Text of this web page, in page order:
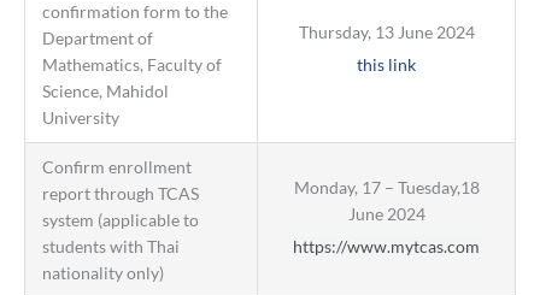
confirmation form to the
Department of
Mathematics, Faculty of
Science, Mahidol
University
Thursday, 13 June 2024
this link
Confirm enrollment
report through TCAS
system (applicable to
students with Thai
nationality only)
Monday, 17 – Tuesday,18
June 2024
https://www.mytcas.com